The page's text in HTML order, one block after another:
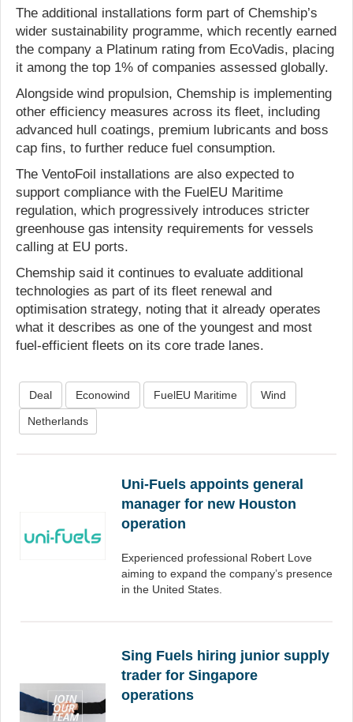
The additional installations form part of Chemship’s
wider sustainability programme, which recently earned
the company a Platinum rating from EcoVadis, placing
it among the top 1% of companies assessed globally.
Alongside wind propulsion, Chemship is implementing
other efficiency measures across its fleet, including
advanced hull coatings, premium lubricants and boss
cap fins, to further reduce fuel consumption.
The VentoFoil installations are also expected to
support compliance with the FuelEU Maritime
regulation, which progressively introduces stricter
greenhouse gas intensity requirements for vessels
calling at EU ports.
Chemship said it continues to evaluate additional
technologies as part of its fleet renewal and
optimisation strategy, noting that it already operates
what it describes as one of the youngest and most
fuel-efficient fleets on its core trade lanes.
Deal Econowind FuelEU Maritime Wind
Netherlands
Uni-Fuels appoints general
manager for new Houston
operation
Experienced professional Robert Love
aiming to expand the company’s presence
in the United States.
Sing Fuels hiring junior supply
trader for Singapore
operations